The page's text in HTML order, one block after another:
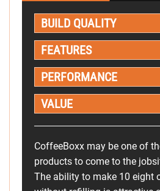
BUILD QUALITY
FEATURES
PERFORMANCE
VALUE
CoffeeBoxx may be one of
products to come to the
The ability to make 10 eight